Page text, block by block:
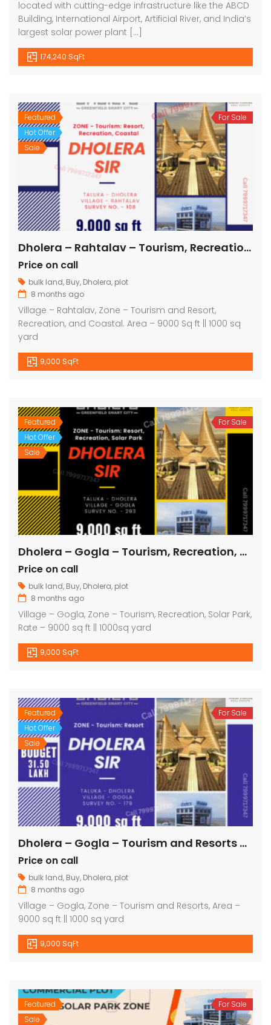
located with cutting-edge infrastructure like the ABCD
Building, International Airport, Artificial River, and India’s
largest solar power plant […]
174,240 SqFt
Featured
Hot Offer
Sale
For Sale
Dholera – Rahtalav – Tourism, Recreation, Coastal – 9000 sq ft || 1000 sq yard
Price on call
bulk land, Buy, Dholera, plot
8 months ago
Village – Rahtalav, Zone – Tourism and Resort,
Recreation, and Coastal. Area – 9000 Sq ft || 1000 sq
yard
9,000 SqFt
Featured
Hot Offer
Sale
For Sale
Dholera – Gogla – Tourism, Recreation, Solar Park – 9000 sq ft
Price on call
bulk land, Buy, Dholera, plot
8 months ago
Village – Gogla, Zone – Tourism, Recreation, Solar Park,
Rate – 9000 sq ft || 1000sq yard
9,000 SqFt
Featured
Hot Offer
Sale
For Sale
Dholera – Gogla – Tourism and Resorts – 9000 sq ft || 1000 sq yard
Price on call
bulk land, Buy, Dholera, plot
8 months ago
Village – Gogla, Zone – Tourism and Resorts, Area –
9000 sq ft || 1000 sq yard
9,000 SqFt
Featured
Sale
For Sale